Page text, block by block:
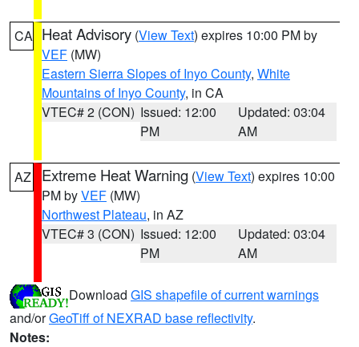
CA Heat Advisory (View Text) expires 10:00 PM by
VEF (MW)
Eastern Sierra Slopes of Inyo County, White
Mountains of Inyo County, in CA
VTEC# 2 (CON) Issued: 12:00
PM
Updated: 03:04
AM
AZ Extreme Heat Warning (View Text) expires 10:00
PM byVEF (MW)
Northwest Plateau, in AZ
VTEC# 3 (CON) Issued: 12:00
PM
Updated: 03:04
AM
Download GIS shapefile of current warnings
and/orGeoTiff of NEXRAD base reflectivity.
Notes: